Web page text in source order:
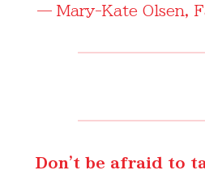
— Mary-Kate Olsen,
Don't be afraid to